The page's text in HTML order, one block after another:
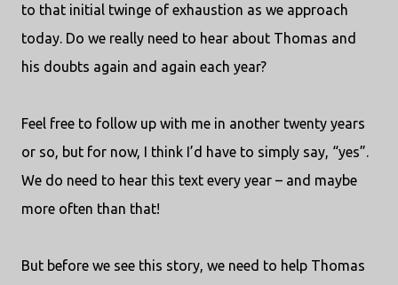
to that initial twinge of exhaustion as we approach
today. Do we really need to hear about Thomas and
his doubts again and again each year?
Feel free to follow up with me in another twenty years
or so, but for now, I think I’d have to simply say, “yes”.
We do need to hear this text every year – and maybe
more often than that!
But before we see this story, we need to help Thomas